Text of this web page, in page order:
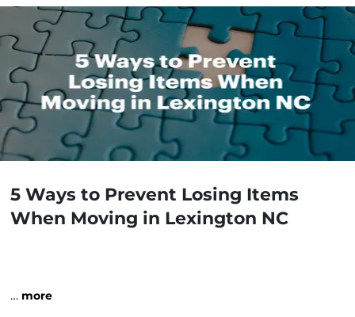
5 Ways to Prevent Losing Items
When Moving in Lexington NC
… more